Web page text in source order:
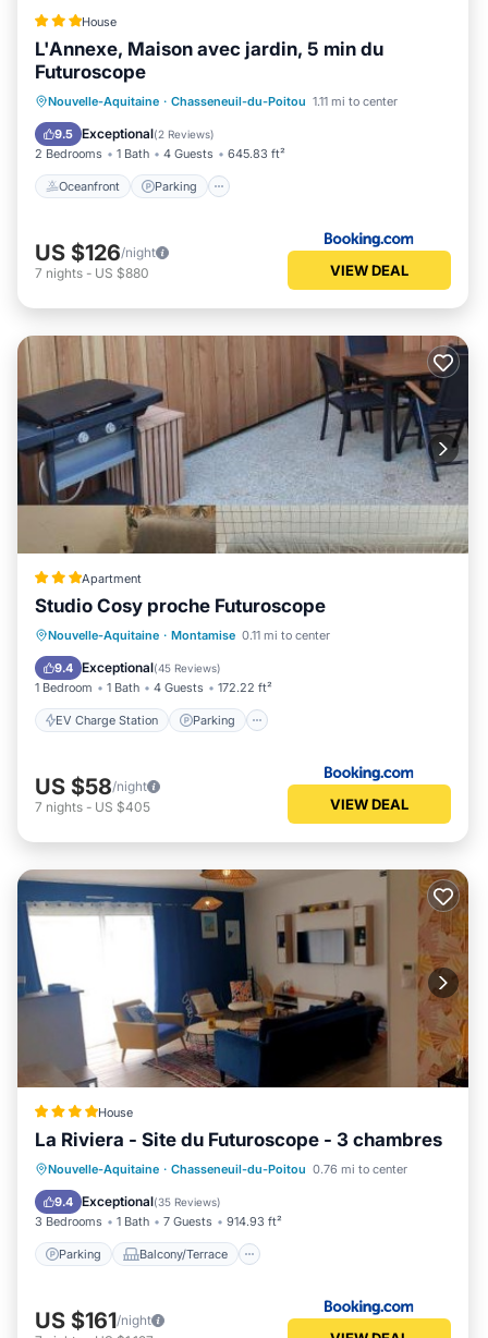
House
L'Annexe, Maison avec jardin, 5 min du
Futuroscope
Nouvelle-Aquitaine · Chasseneuil-du-Poitou 1.11 mi to center
9.5 Exceptional(2 Reviews)
2 Bedrooms 1 Bath 4 Guests 645.83 ft²
Oceanfront Parking
Oceanfront Parking
Ocean View
Balcony/Terrace
US $126/night
7 nights - US $880 VIEW DEAL
Apartment
Studio Cosy proche Futuroscope
Nouvelle-Aquitaine · Montamise 0.11 mi to center
9.4 Exceptional(45 Reviews)
1 Bedroom 1 Bath 4 Guests 172.22 ft²
EV Charge Station Parking
EV Charge Station
Parking
Balcony/Terrace
US $58/night
7 nights - US $405 VIEW DEAL
House
La Riviera - Site du Futuroscope - 3 chambres
Nouvelle-Aquitaine · Chasseneuil-du-Poitou 0.76 mi to center
9.4 Exceptional(35 Reviews)
3 Bedrooms 1 Bath 7 Guests 914.93 ft²
Parking Balcony/Terrace
Parking Balcony/Terrace
View
Air Conditioner
US $161/night